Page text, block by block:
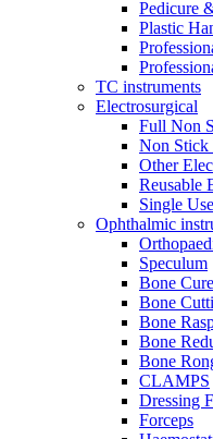
Pedicure
Plastic
TC instruments
Electrosurgical
Full Non
Non Stick
Other
Reusable
Single
Ophthalmic
Speculum
Bone
Bone
Bone
Bone
Bone
CLAMPS
Dressing
Forceps